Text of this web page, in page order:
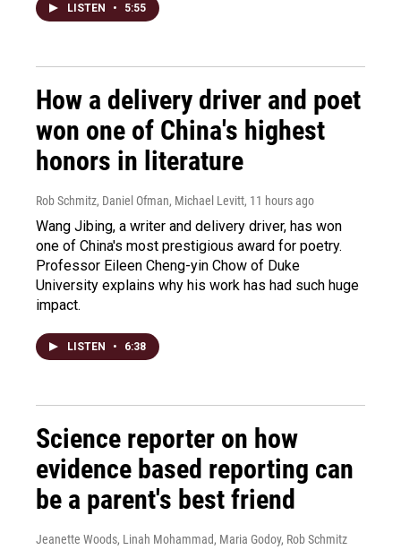
LISTEN • 5:55
How a delivery driver and poet
won one of China's highest
honors in literature
Rob Schmitz, Daniel Ofman, Michael Levitt, 11 hours ago
Wang Jibing, a writer and delivery driver, has won
one of China's most prestigious award for poetry.
Professor Eileen Cheng-yin Chow of Duke
University explains why his work has had such huge
impact.
LISTEN • 6:38
Science reporter on how
evidence based reporting can
be a parent's best friend
Jeanette Woods, Linah Mohammad, Maria Godoy, Rob Schmitz